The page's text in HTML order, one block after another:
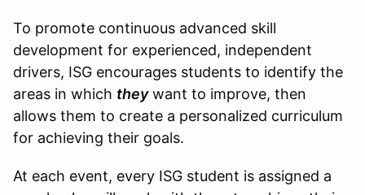
To promote continuous advanced skill
development for experienced, independent
drivers, ISG encourages students to identify the
areas in which theywant to improve, then
allows them to create a personalized curriculum
for achieving their goals.
At each event, every ISG student is assigned a